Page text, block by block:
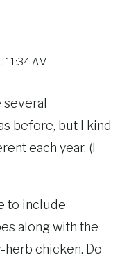
11:34 AM
several
before, but I kind
each year. (I
to include
along with the
herb chicken. Do